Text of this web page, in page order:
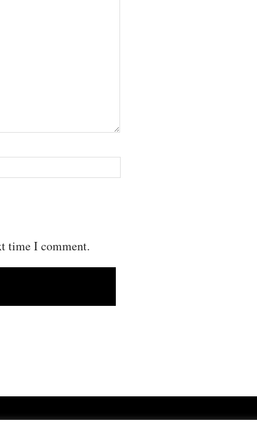
time I comment.